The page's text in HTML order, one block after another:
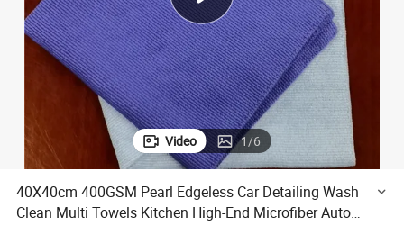
tote bag
Video 1/6
40X40cm 400GSM Pearl Edgeless Car Detailing Wash
Clean Multi Towels Kitchen High-End Microfiber Auto